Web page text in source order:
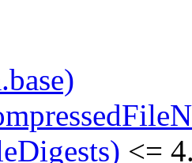
<=